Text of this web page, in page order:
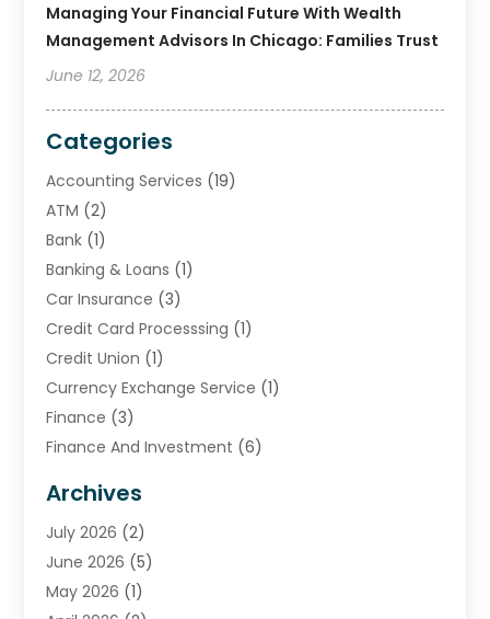
Managing Your Financial Future With Wealth
Management Advisors In Chicago: Families Trust
June 12, 2026
Categories
Accounting Services (19)
ATM (2)
Bank (1)
Banking & Loans (1)
Car Insurance (3)
Credit Card Processsing (1)
Credit Union (1)
Currency Exchange Service (1)
Finance (3)
Finance And Investment (6)
Financial Institution
Financial Services
Insurance(46)
Insurance Agents
Archives
July 2026 (2)
June 2026 (5)
May 2026 (1)